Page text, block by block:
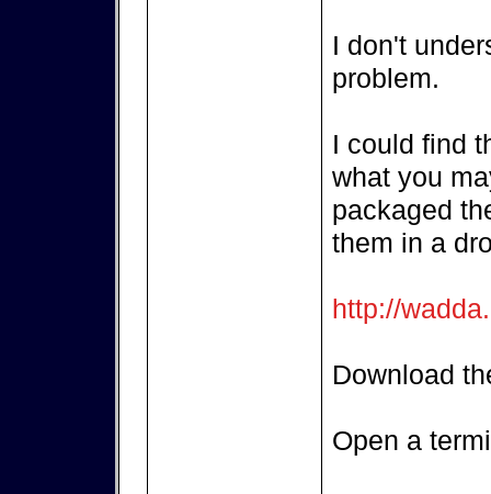
I don't
problem.
I could find
what you
packaged
them in a
http://
Download
Open a